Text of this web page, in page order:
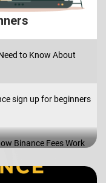
to Know About
sign up for beginners
Binance Fees Work
to Buy and Sell coins